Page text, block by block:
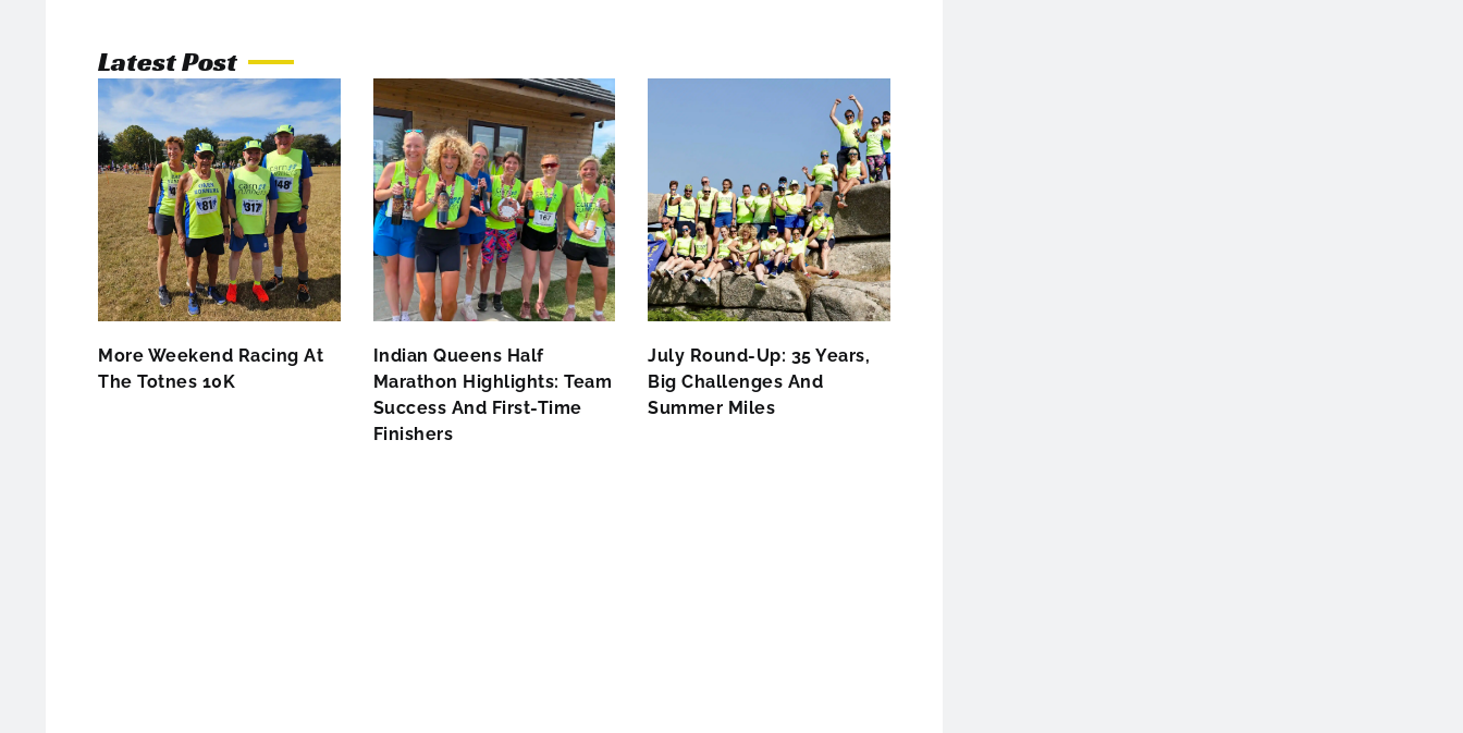
Latest Post
More Weekend Racing At
The Totnes 10K
Indian Queens Half
Marathon Highlights: Team
Success And First-Time
Finishers
July Round-Up: 35 Years,
Big Challenges And
Summer Miles